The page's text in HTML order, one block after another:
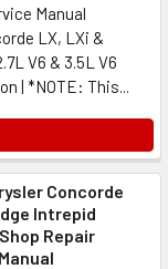
Manual
LX, LXi &
V6 & 3.5L V6
| *NOTE: This...
Concorde
Intrepid
Repair